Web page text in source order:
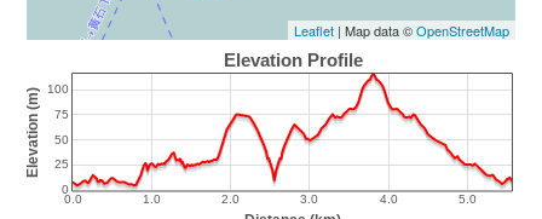
Leaflet| Map data ©OpenStreetMap